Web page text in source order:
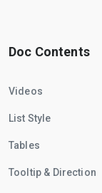
Doc Contents
Videos
List Style
Tables
Tooltip & Direction